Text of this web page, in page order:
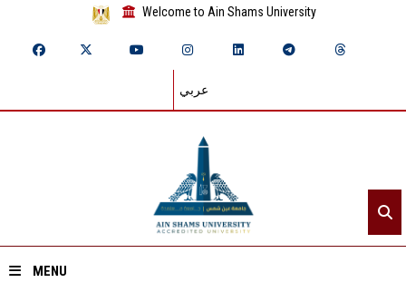
Welcome to Ain Shams University
عربي
MENU